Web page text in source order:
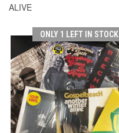
ALIVE
ONLY 1 LEFT IN STOCK